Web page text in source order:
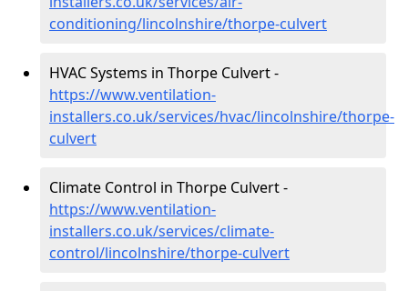
conditioning/lincolnshire/thorpe-culvert
HVAC Systems in Thorpe Culvert -
https://www.ventilation-
installers.co.uk/services/hvac/lincolnshire/thorpe-
culvert
Climate Control in Thorpe Culvert -
https://www.ventilation-
installers.co.uk/services/climate-
control/lincolnshire/thorpe-culvert